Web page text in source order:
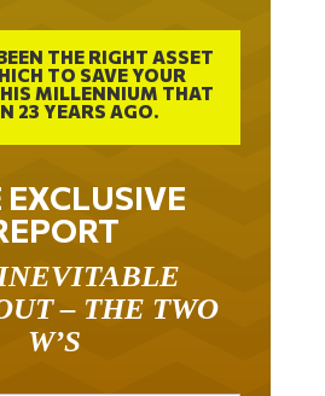
THE RIGHT ASSET
TO SAVE YOUR
MILLENNIUM THAT
23 YEARS AGO.
EXCLUSIVE
– THE TWO
W’S